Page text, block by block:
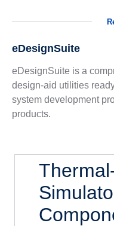
eDesignSuite
eDesignSuite is a
design-aid utilities
system development
products.